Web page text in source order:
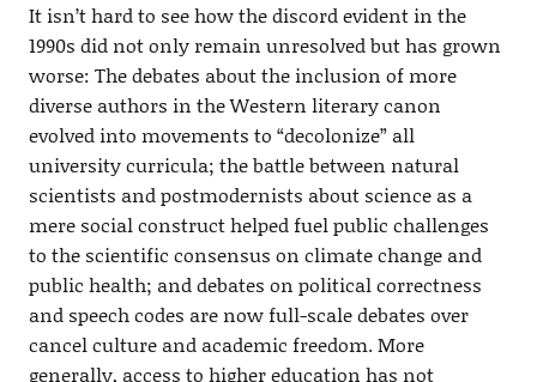
It isn’t hard to see how the discord evident in the
1990s did not only remain unresolved but has grown
worse: The debates about the inclusion of more
diverse authors in the Western literary canon
evolved into movements to “decolonize” all
university curricula; the battle between natural
scientists and postmodernists about science as a
mere social construct helped fuel public challenges
to the scientific consensus on climate change and
public health; and debates on political correctness
and speech codes are now full-scale debates over
cancel culture and academic freedom. More
generally, access to higher education has not